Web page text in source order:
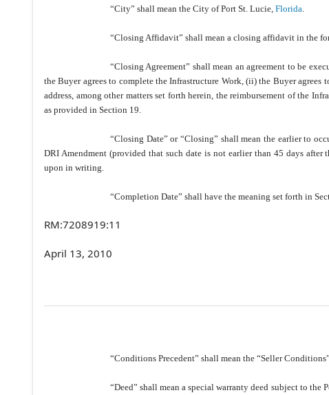
“City” shall mean the City of Port St. Lucie, Florida.
“Closing Affidavit” shall mean a closing affidavit in the
“Closing Agreement” shall mean an agreement to be
the Buyer agrees to complete the Infrastructure Work, (ii) the Buyer
address, among other matters set forth herein, the reimbursement of the
as provided in Section 19.
“Closing Date” or “Closing” shall mean the earlier to
DRI Amendment (provided that such date is not earlier than 45 days
upon in writing.
“Completion Date” shall have the meaning set forth in
RM:7208919:11
April 13, 2010
“Conditions Precedent” shall mean the “Seller
“Deed” shall mean a special warranty deed subject to